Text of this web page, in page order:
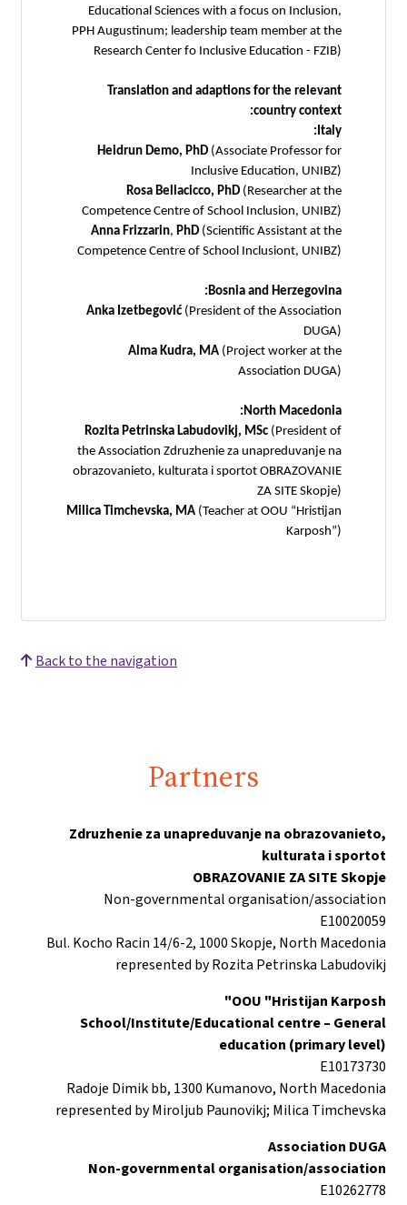
Educational Sciences with a focus on Inclusion,
PPH Augustinum; leadership team member at the
Research Center fo Inclusive Education - FZIB)
Translation and adaptions for the relevant
country context:
Italy:
Heidrun Demo, PhD (Associate Professor for
Inclusive Education, UNIBZ)
Rosa Bellacicco, PhD (Researcher at the
Competence Centre of School Inclusion, UNIBZ)
Anna Frizzarin, PhD (Scientific Assistant at the
Competence Centre of School Inclusiont, UNIBZ)
Bosnia and Herzegovina:
Anka Izetbegović (President of the Association
DUGA)
Alma Kudra, MA (Project worker at the
Association DUGA)
North Macedonia:
Rozita Petrinska Labudovikj, MSc (President of
the Association Zdruzhenie za unapreduvanje na
obrazovanieto, kulturata i sportot OBRAZOVANIE
ZA SITE Skopje)
Milica Timchevska, MA (Teacher at OOU “Hristijan
Karposh”)
Back to the navigation
Partners
Zdruzhenie za unapreduvanje na obrazovanieto,
kulturata i sportot
OBRAZOVANIE ZA SITE Skopje
Non-governmental organisation/association
E10020059
Bul. Kocho Racin 14/6-2, 1000 Skopje, North Macedonia
represented by Rozita Petrinska Labudovikj
OOU "Hristijan Karposh"
School/Institute/Educational centre – General
education (primary level)
E10173730
Radoje Dimik bb, 1300 Kumanovo, North Macedonia
represented by Miroljub Paunovikj; Milica Timchevska
Association DUGA
Non-governmental organisation/association
E10262778